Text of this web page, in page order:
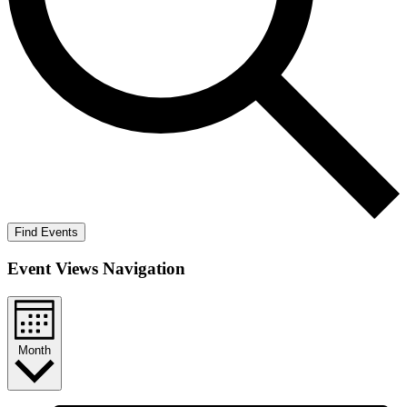
Find Events
Event Views Navigation
Month